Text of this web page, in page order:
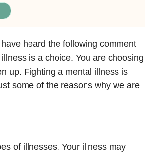
heard the following comment
is a choice. You are choosing
up. Fighting a mental illness is
some of the reasons why we are
of illnesses. Your illness may